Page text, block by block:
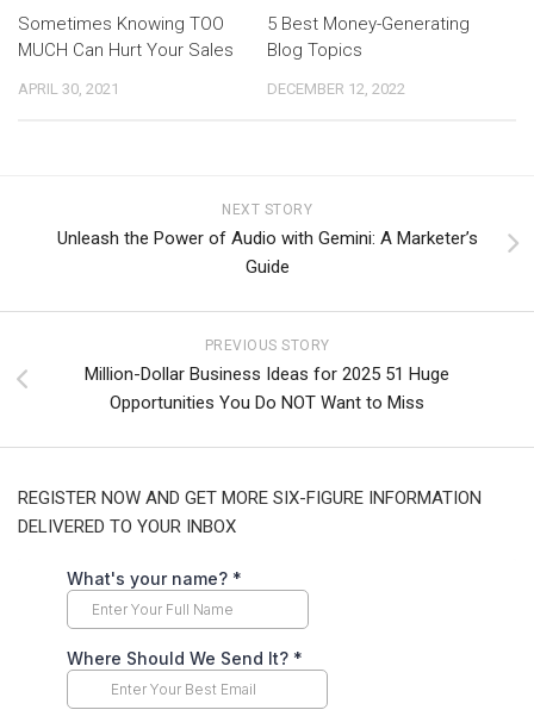
Sometimes Knowing TOO
MUCH Can Hurt Your Sales
APRIL 30, 2021
5 Best Money-Generating
Blog Topics
DECEMBER 12, 2022
NEXT STORY
Unleash the Power of Audio with Gemini: A Marketer’s
Guide
PREVIOUS STORY
Million-Dollar Business Ideas for 2025 51 Huge
Opportunities You Do NOT Want to Miss
REGISTER NOW AND GET MORE SIX-FIGURE INFORMATION
DELIVERED TO YOUR INBOX